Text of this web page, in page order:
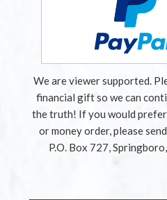
We are viewer supported.
financial gift so we can
the truth! If you would prefer
or money order, please
P.O. Box 727,